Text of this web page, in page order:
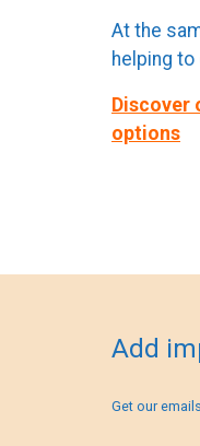
At the
helping
Discover
options
Add
Get our